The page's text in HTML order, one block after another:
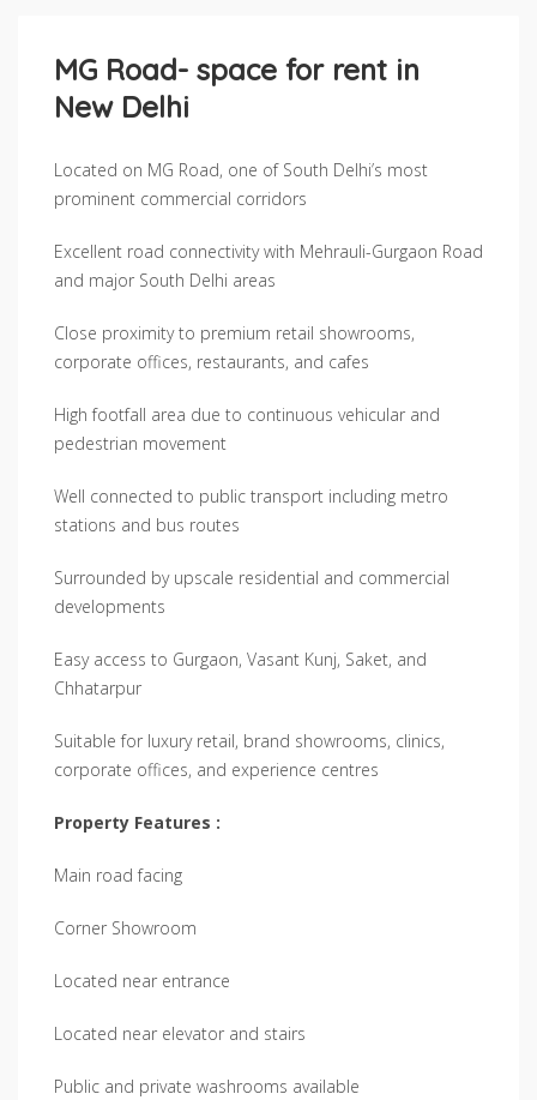
MG Road- space for rent in
New Delhi
Located on MG Road, one of South Delhi’s most
prominent commercial corridors
Excellent road connectivity with Mehrauli-Gurgaon Road
and major South Delhi areas
Close proximity to premium retail showrooms,
corporate offices, restaurants, and cafes
High footfall area due to continuous vehicular and
pedestrian movement
Well connected to public transport including metro
stations and bus routes
Surrounded by upscale residential and commercial
developments
Easy access to Gurgaon, Vasant Kunj, Saket, and
Chhatarpur
Suitable for luxury retail, brand showrooms, clinics,
corporate offices, and experience centres
Property Features :
Main road facing
Corner Showroom
Located near entrance
Located near elevator and stairs
Public and private washrooms available